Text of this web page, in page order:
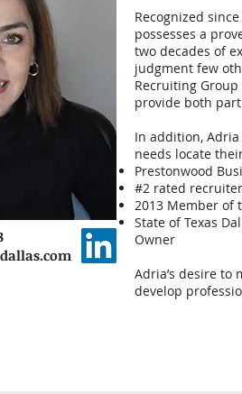
Recognized
possesses a
two decades of
judgment few
Recruiting
provide both
In addition,
needs locate
Prestonwood
#2 rated
2013 Member of
State of Texas
Owner
Adria’s desire
develop